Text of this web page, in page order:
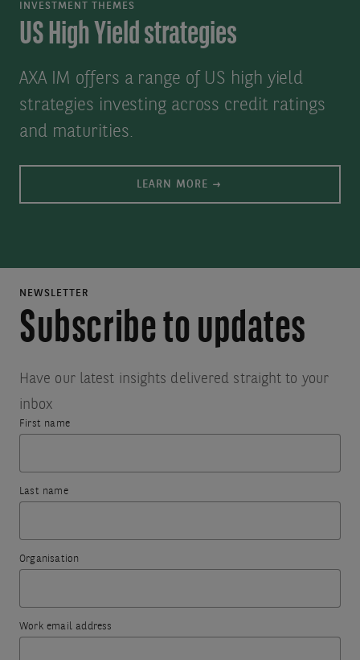
INVESTMENT THEMES
US High Yield strategies
AXA IM offers a range of US high yield
strategies investing across credit ratings
and maturities.
LEARN MORE
NEWSLETTER
Subscribe to updates
Have our latest insights delivered straight to your
inbox
Thank
you
for
subscribing.
The
you
Something
went
wrong.
To
try
refresh
First name
Last name
Organisation
Work email address